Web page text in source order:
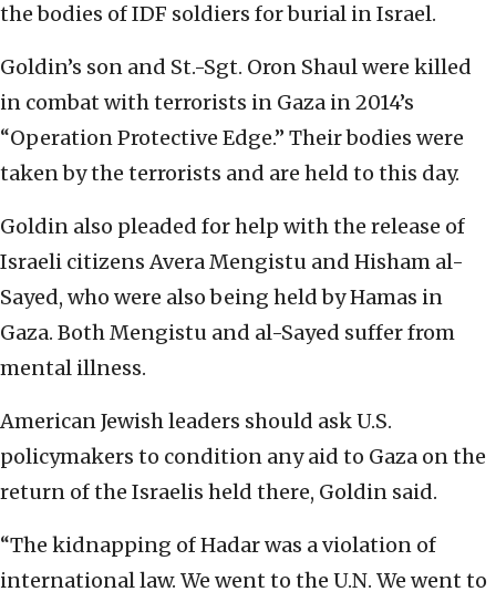
the bodies of IDF soldiers for burial in Israel.
Goldin’s son and St.-Sgt. Oron Shaul were killed
in combat with terrorists in Gaza in 2014’s
“Operation Protective Edge.” Their bodies were
taken by the terrorists and are held to this day.
Goldin also pleaded for help with the release of
Israeli citizens Avera Mengistu and Hisham al-
Sayed, who were also being held by Hamas in
Gaza. Both Mengistu and al-Sayed suffer from
mental illness.
American Jewish leaders should ask U.S.
policymakers to condition any aid to Gaza on the
return of the Israelis held there, Goldin said.
“The kidnapping of Hadar was a violation of
international law. We went to the U.N. We went to